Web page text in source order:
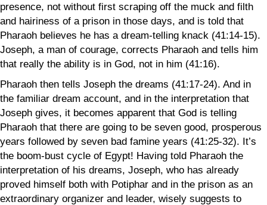
presence, not without first scraping off the muck and filth
and hairiness of a prison in those days, and is told that
Pharaoh believes he has a dream-telling knack (41:14-15).
Joseph, a man of courage, corrects Pharaoh and tells him
that really the ability is in God, not in him (41:16).
Pharaoh then tells Joseph the dreams (41:17-24). And in
the familiar dream account, and in the interpretation that
Joseph gives, it becomes apparent that God is telling
Pharaoh that there are going to be seven good, prosperous
years followed by seven bad famine years (41:25-32). It’s
the boom-bust cycle of Egypt! Having told Pharaoh the
interpretation of his dreams, Joseph, who has already
proved himself both with Potiphar and in the prison as an
extraordinary organizer and leader, wisely suggests to